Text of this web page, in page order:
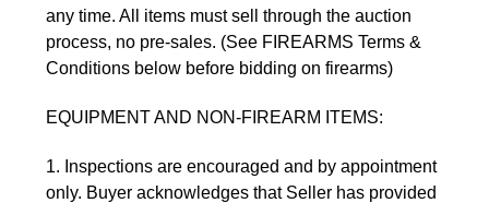
any time. All items must sell through the auction
process, no pre-sales. (See FIREARMS Terms &
Conditions below before bidding on firearms)
EQUIPMENT AND NON-FIREARM ITEMS:
1. Inspections are encouraged and by appointment
only. Buyer acknowledges that Seller has provided